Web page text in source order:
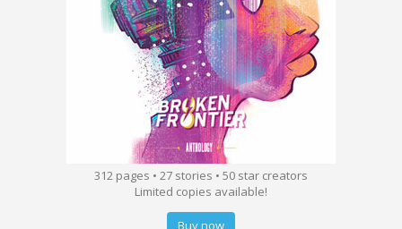
312 pages • 27 stories • 50 star creators
Limited copies available!
Buy now